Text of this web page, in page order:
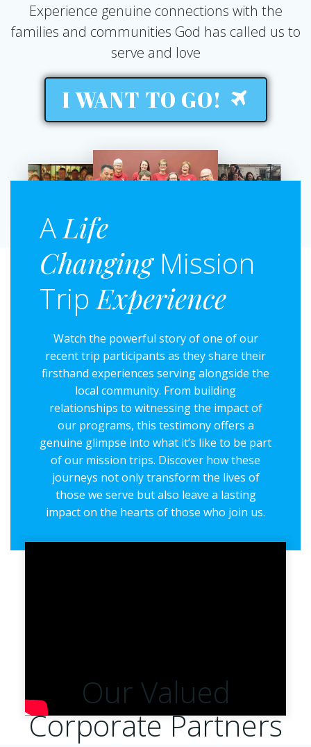
Experience genuine connections with the
families and communities God has called us to
serve and love
I WANT TO GO!
ALife
ChangingMission
TripExperience
Watch the powerful story of one of our
recent trip participants as they share their
firsthand experiences serving alongside the
local community. From building
relationships to witnessing the impact of
our programs, this testimony offers a
genuine glimpse into what it’s like to be part
of our mission trips. Discover how these
journeys not only transform the lives of
those we serve but also leave a lasting
impact on the hearts of those who join us.
Our Valued
Corporate Partners